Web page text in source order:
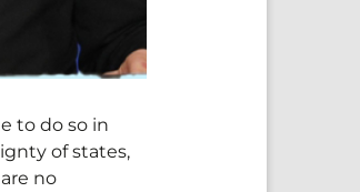
to do so in
of states,
no